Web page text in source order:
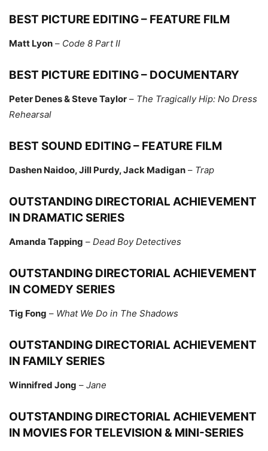
BEST PICTURE EDITING – FEATURE FILM
Matt Lyon – Code 8 Part II
BEST PICTURE EDITING – DOCUMENTARY
Peter Denes & Steve Taylor – The Tragically Hip: No Dress
Rehearsal
BEST SOUND EDITING – FEATURE FILM
Dashen Naidoo, Jill Purdy, Jack Madigan – Trap
OUTSTANDING DIRECTORIAL ACHIEVEMENT
IN DRAMATIC SERIES
Amanda Tapping – Dead Boy Detectives
OUTSTANDING DIRECTORIAL ACHIEVEMENT
IN COMEDY SERIES
Tig Fong – What We Do in The Shadows
OUTSTANDING DIRECTORIAL ACHIEVEMENT
IN FAMILY SERIES
Winnifred Jong – Jane
OUTSTANDING DIRECTORIAL ACHIEVEMENT
IN MOVIES FOR TELEVISION & MINI-SERIES